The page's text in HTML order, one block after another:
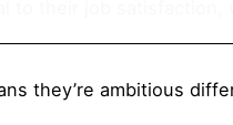
they’re ambitious